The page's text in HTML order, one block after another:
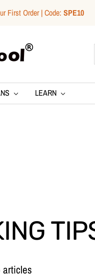
First Order | Code: SPE10
LEARN